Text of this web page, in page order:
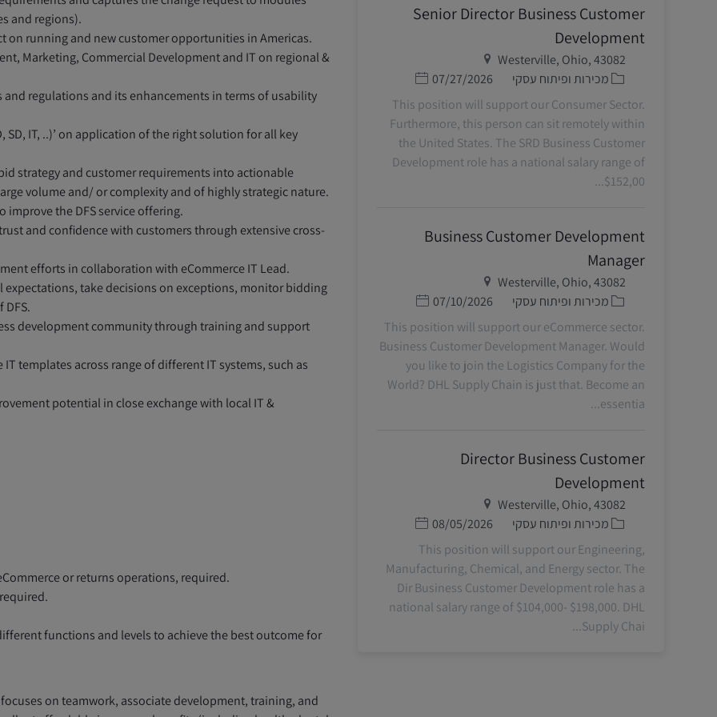
and regions).
on running and new customer opportunities in Americas.
Marketing, Commercial Development and IT on regional &
regulations and its enhancements in terms of usability
SD, IT, ..)’ on application of the right solution for all key
strategy and customer requirements into actionable
volume and/ or complexity and of highly strategic nature.
the DFS service offering.
and confidence with customers through extensive cross-
efforts in collaboration with eCommerce IT Lead.
take decisions on exceptions, monitor bidding
development community through training and support
templates across range of different IT systems, such as
potential in close exchange with local IT &
or returns operations, required.
functions and levels to achieve the best outcome for
on teamwork, associate development, training, and
Senior Director Business Customer
Development
מיקום
Westerville, Ohio, 43082
קטגוריה
מכירות ופיתוח עסקי תאריך פרסום
07/27/2026
This position will support our Consumer Sector.
Furthermore, this person can sit remotely within
the United States. The SRD Business Customer
Development role has a national salary range of
$152,00...
Business Customer Development
Manager
מיקום
Westerville, Ohio, 43082
קטגוריה
מכירות ופיתוח עסקי תאריך פרסום
07/10/2026
This position will support our eCommerce sector.
Business Customer Development Manager. Would
you like to join the Logistics Company for the
World? DHL Supply Chain is just that. Become an
essentia...
Director Business Customer
Development
מיקום
Westerville, Ohio, 43082
קטגוריה
מכירות ופיתוח עסקי תאריך פרסום
08/05/2026
This position will support our Engineering,
Manufacturing, Chemical, and Energy sector. The
Dir Business Customer Development role has a
national salary range of $104,000- $198,000. DHL
Supply Chai...